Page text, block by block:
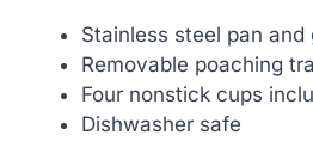
Stainless steel pan and
Removable poaching
Four nonstick cups
Dishwasher safe